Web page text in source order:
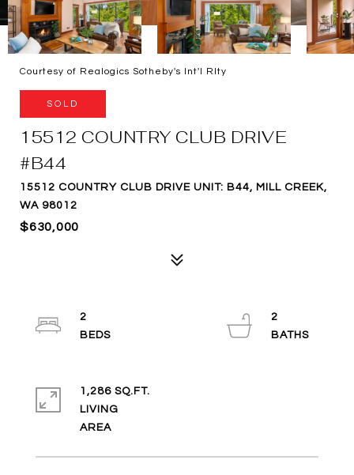
Courtesy of Realogics Sotheby's Int'l Rlty
SOLD
15512 COUNTRY CLUB DRIVE
#B44
15512 COUNTRY CLUB DRIVE UNIT: B44, MILL CREEK,
WA 98012
$630,000
2
2
1,286 SQ.FT.
LIVING